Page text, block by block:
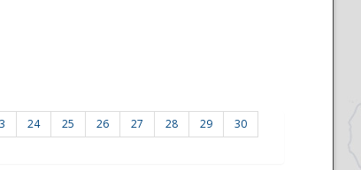
24 25 26 27 28 29
30